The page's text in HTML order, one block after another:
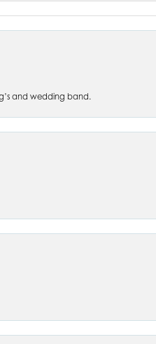
and wedding band.